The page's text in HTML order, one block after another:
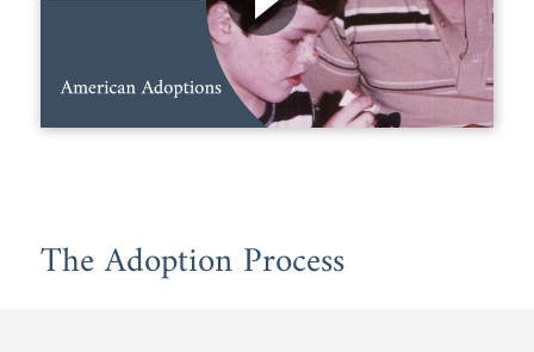
The Adoption Process